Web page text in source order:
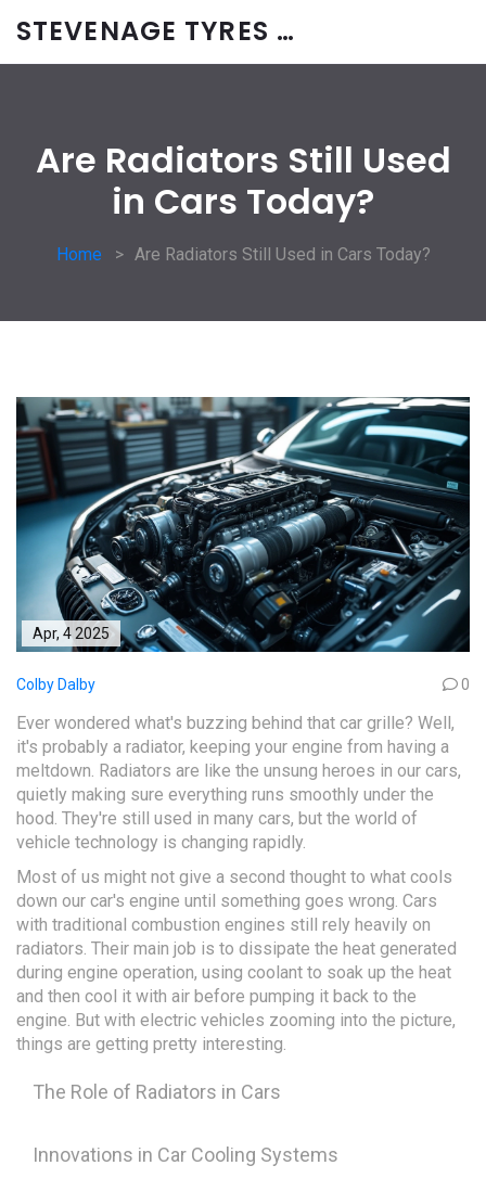
STEVENAGE TYRES & CAR SERVICES UK
Are Radiators Still Used
in Cars Today?
Home Are Radiators Still Used in Cars Today?
Apr, 4 2025
Colby Dalby 0
Ever wondered what's buzzing behind that car grille? Well,
it's probably a radiator, keeping your engine from having a
meltdown. Radiators are like the unsung heroes in our cars,
quietly making sure everything runs smoothly under the
hood. They're still used in many cars, but the world of
vehicle technology is changing rapidly.
Most of us might not give a second thought to what cools
down our car's engine until something goes wrong. Cars
with traditional combustion engines still rely heavily on
radiators. Their main job is to dissipate the heat generated
during engine operation, using coolant to soak up the heat
and then cool it with air before pumping it back to the
engine. But with electric vehicles zooming into the picture,
things are getting pretty interesting.
The Role of Radiators in Cars
Innovations in Car Cooling Systems